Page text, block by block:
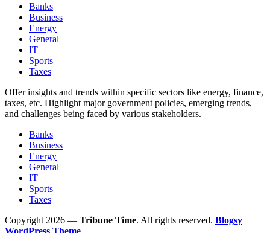
Banks
Business
Energy
General
IT
Sports
Taxes
Offer insights and trends within specific sectors like energy, finance,
taxes, etc. Highlight major government policies, emerging trends,
and challenges being faced by various stakeholders.
Banks
Business
Energy
General
IT
Sports
Taxes
Copyright 2026 — Tribune Time. All rights reserved. Blogsy
WordPress Theme